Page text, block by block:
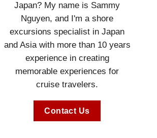
Japan? My name is Sammy
Nguyen, and I'm a shore
excursions specialist in Japan
and Asia with more than 10 years
experience in creating
memorable experiences for
cruise travelers.
Contact Us